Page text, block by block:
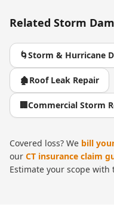
Related Storm
🌀Storm & Hurricane
🏚️Roof Leak Repair
🏢Commercial Storm
Covered loss? We bill
our CT insurance claim
Estimate your scope with